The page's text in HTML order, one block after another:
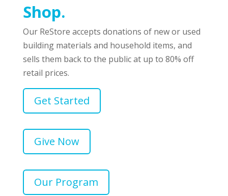
Shop.
Our ReStore accepts donations of new or used
building materials and household items, and
sells them back to the public at up to 80% off
retail prices.
Get Started
Give Now
Our Program